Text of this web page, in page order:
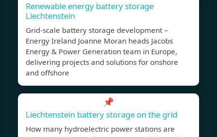
Renewable energy battery storage
Liechtenstein
Grid-scale battery storage development –
Energy Ireland Joanne Moran heads Jacobs
Energy & Power Generation team in Europe,
delivering projects and solutions for onshore
and offshore
📌
Liechtenstein battery storage on the grid
How many hydroelectric power stations are